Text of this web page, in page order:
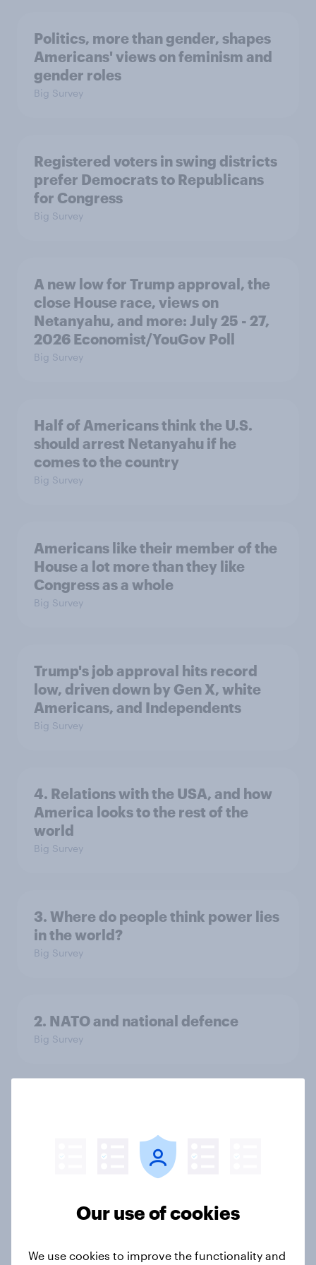
Politics, more than gender, shapes
Americans' views on feminism and
gender roles
Big Survey
Registered voters in swing districts
prefer Democrats to Republicans
for Congress
Big Survey
A new low for Trump approval, the
close House race, views on
Netanyahu, and more: July 25 - 27,
2026 Economist/YouGov Poll
Big Survey
Half of Americans think the U.S.
should arrest Netanyahu if he
comes to the country
Big Survey
Americans like their member of the
House a lot more than they like
Congress as a whole
Big Survey
Trump's job approval hits record
low, driven down by Gen X, white
Americans, and Independents
Big Survey
4. Relations with the USA, and how
America looks to the rest of the
world
Big Survey
3. Where do people think power lies
in the world?
Big Survey
2. NATO and national defence
Big Survey
biggest threats?
Big Survey
seven countries see the US, power,
Our use of cookies
We use cookies to improve the functionality and